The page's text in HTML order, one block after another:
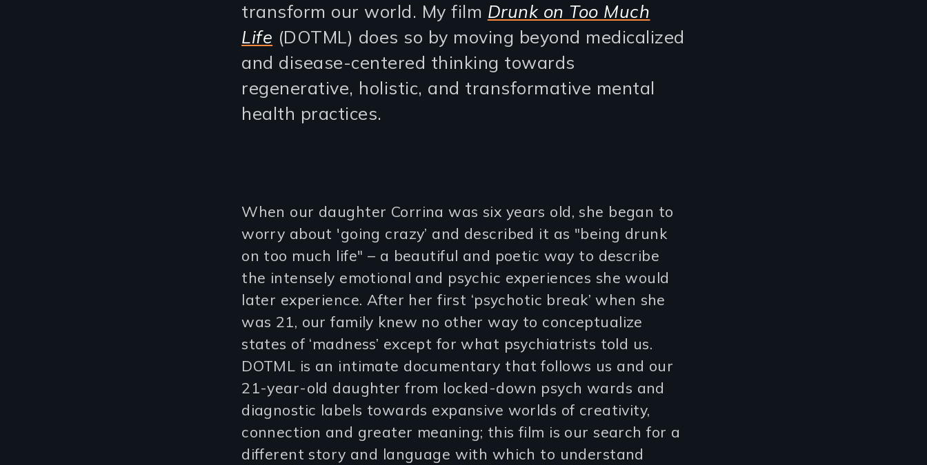
transform our world. My film Drunk on Too Much
Life (DOTML) does so by moving beyond medicalized
and disease-centered thinking towards
regenerative, holistic, and transformative mental
health practices.
When our daughter Corrina was six years old, she began to
worry about 'going crazy’ and described it as "being drunk
on too much life" – a beautiful and poetic way to describe
the intensely emotional and psychic experiences she would
later experience. After her first ‘psychotic break’ when she
was 21, our family knew no other way to conceptualize
states of ‘madness’ except for what psychiatrists told us.
DOTML is an intimate documentary that follows us and our
21-year-old daughter from locked-down psych wards and
diagnostic labels towards expansive worlds of creativity,
connection and greater meaning; this film is our search for a
different story and language with which to understand